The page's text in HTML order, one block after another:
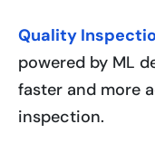
Quality
powered by ML
faster and more
inspection.